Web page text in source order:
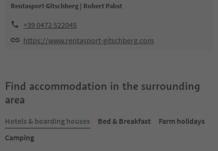
Rentasport Gitschberg | Robert Pabst
+39 0472 522045
https://www.rentasport-gitschberg.com
Find accommodation in the surrounding
area
Hotels & boarding houses Bed & Breakfast
Farm holidays
Camping